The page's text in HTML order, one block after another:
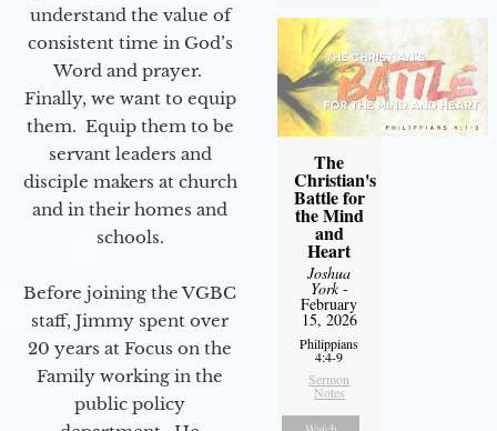
understand the value of
consistent time in God’s
Word and prayer.
Finally, we want to equip
them. Equip them to be
servant leaders and
disciple makers at church
and in their homes and
schools.
Before joining the VGBC
staff, Jimmy spent over
20 years at Focus on the
Family working in the
public policy
The
Christian's
Battle for
the Mind
and
Heart
Joshua
York-
February
15, 2026
Philippians
4:4-9
Sermon
Notes